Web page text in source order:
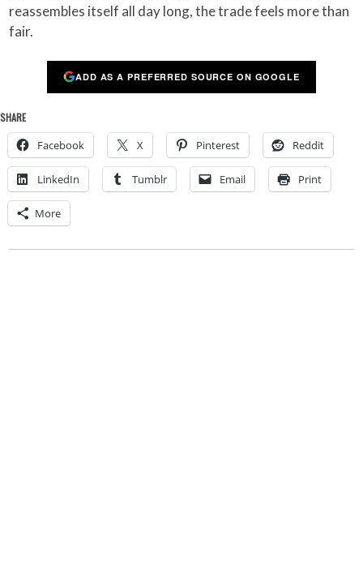
reassembles itself all day long, the trade feels more than
fair.
ADD AS A PREFERRED SOURCE ON GOOGLE
SHARE
Facebook X Pinterest Reddit
LinkedIn Tumblr Email Print
More